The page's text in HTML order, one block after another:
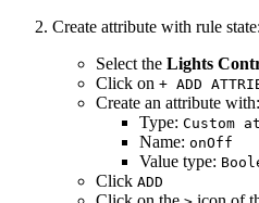
Create attribute with rule state:
Select the Lights
Click on + ADD
Create an attribute with:
Type: Custom
Name: onOff
Value type:
Click ADD